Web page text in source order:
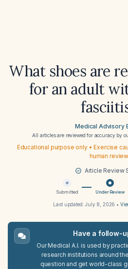
What shoes are
for an adult
Medical Advisory
All articles are reviewed for accuracy by
Educational purpose only • Exercise
human review
Article Review
Submitted Under Review
Last updated:July 8, 2026 •
Have a follow-
Our Medical A.I. is used by
research institutions around
question and get world-class